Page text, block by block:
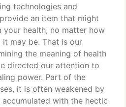
technologies and
an item that might
your health, no matter how
it may be. That is our
the meaning of health
directed our attention to
power. Part of the
it is often weakened by
with the hectic